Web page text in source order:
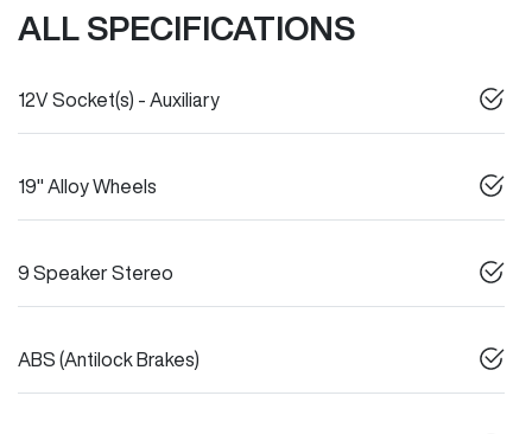
ALL SPECIFICATIONS
12V Socket(s) - Auxiliary
19" Alloy Wheels
9 Speaker Stereo
ABS (Antilock Brakes)